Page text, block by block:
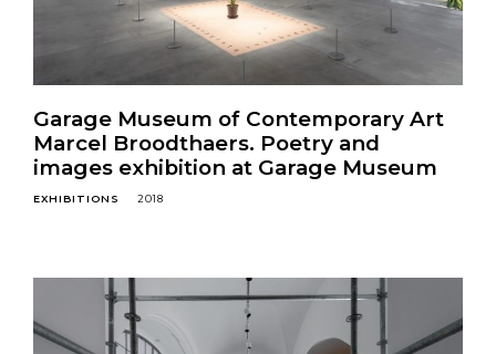
Garage Museum of Contemporary Art
Marcel Broodthаers. Poetry and
images exhibition at Garage Museum
EXHIBITIONS 2018